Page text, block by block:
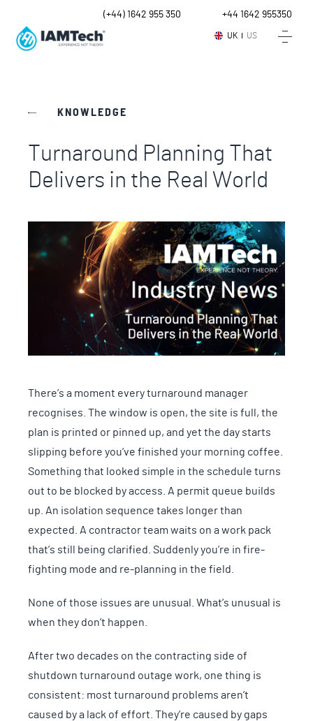
UK US
(+44) 1642 955 350 +44 1642 955350
KNOWLEDGE
Turnaround Planning That
Delivers in the Real World
There’s a moment every turnaround manager
recognises. The window is open, the site is full, the
plan is printed or pinned up, and yet the day starts
slipping before you’ve finished your morning coffee.
Something that looked simple in the schedule turns
out to be blocked by access. A permit queue builds
up. An isolation sequence takes longer than
expected. A contractor team waits on a work pack
that’s still being clarified. Suddenly you’re in fire-
fighting mode and re-planning in the field.
None of those issues are unusual. What’s unusual is
when they don’t happen.
After two decades on the contracting side of
shutdown turnaround outage work, one thing is
consistent: most turnaround problems aren’t
caused by a lack of effort. They’re caused by gaps